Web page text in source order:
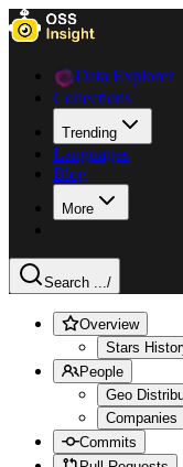
Data Explorer
Collections
Trending
Languages
Blog
More
Search .../
Overview
Stars
People
Geo
Companies
Commits